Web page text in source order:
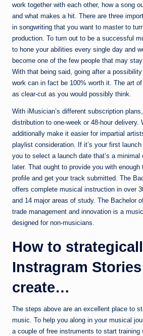
work together with each other, how a song
and what makes a hit. There are three
in songwriting that you want to master to
production. To turn out to be a successful
to hone your abilities every single day and
become one of the few people that may
With that being said, going after a
work can in fact be 100% worth it. The art
as clear-cut as you would possibly think.
With iMusician’s different subscription
distribution to one-week or 48-hour delivery.
additionally make it easier for impartial
playlist consideration. If it’s your first
you to select a launch date that’s a minimal
later. That ought to provide you with
profile and get your track submitted. The
offers complete musical instruction in over
and 14 major areas of study. The Bachelor
trade management and innovation is a
designed for non-musicians.
How to
Instragram
create…
The steps above are an excellent place to
music. To help you along in your musical
a couple of free instruments to start training